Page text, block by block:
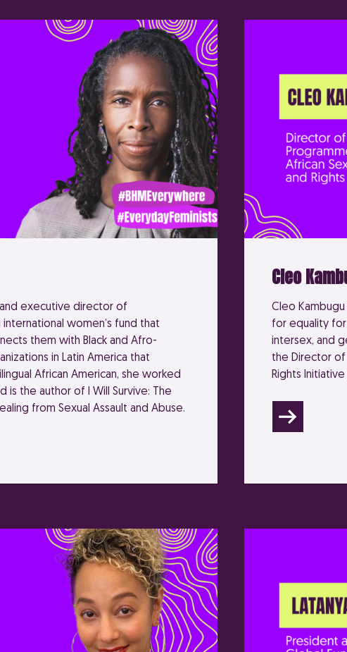
executive director of
women’s fund that
them with Black and Afro-
in Latin America that
African American, she worked
is the author of I Will Survive: The
from Sexual Assault and Abuse.
Cleo
Cleo
for equality for
intersex, and
the Director of
Rights Initiative